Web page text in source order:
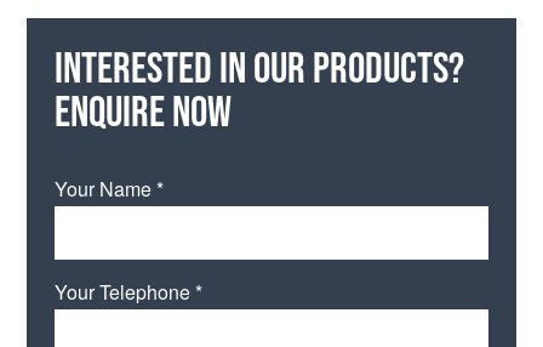
Interested in our products?
Enquire now
Your Name *
Your Telephone *